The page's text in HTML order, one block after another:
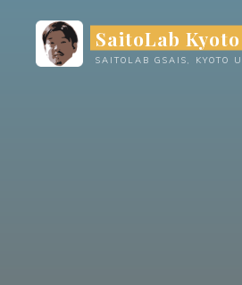
content
SaitoLab
SAITOLAB GSAIS, KYOTO